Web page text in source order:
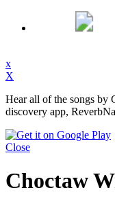
x
X
Hear all of the songs by
discovery app,
Close
Choctaw